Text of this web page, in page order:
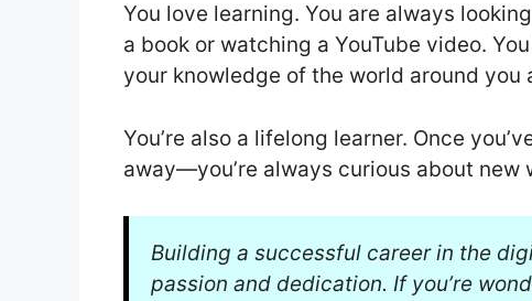
You love learning. You are always
a book or watching a YouTube video.
your knowledge of the world around you
You’re also a lifelong learner. Once
away—you’re always curious about new
Building a successful career in the
passion and dedication. If you’re